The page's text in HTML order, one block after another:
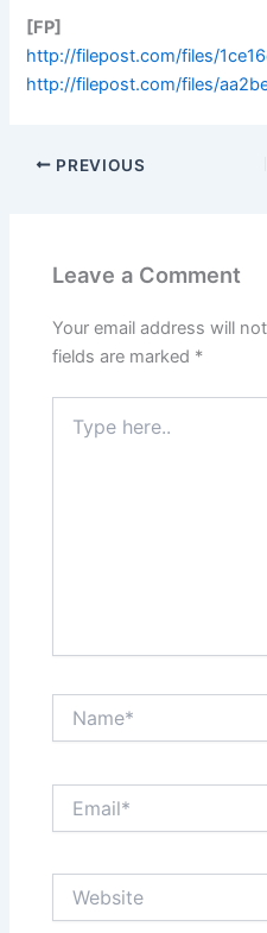
[FP]
http://filepost.com/files/
http://filepost.com/files/
PREVIOUS
Leave a Comment
Your email address will
fields are marked *
here..